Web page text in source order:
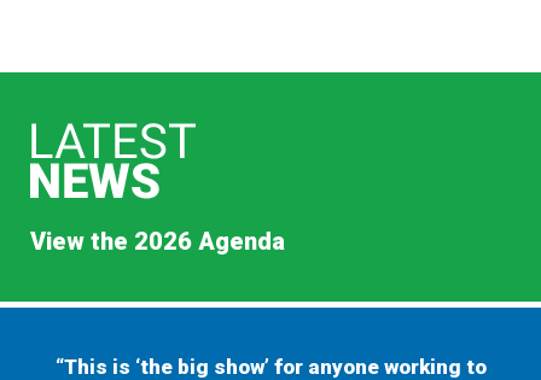
View the 2026 Agenda
“This is ‘the big show’ for anyone working to